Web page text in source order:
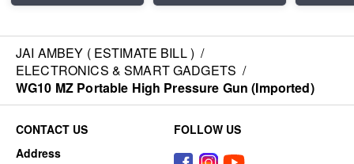
JAI AMBEY ( ESTIMATE BILL ) /
ELECTRONICS & SMART GADGETS /
WG10 MZ Portable High Pressure Gun (Imported)
CONTACT US
Address
FOLLOW US